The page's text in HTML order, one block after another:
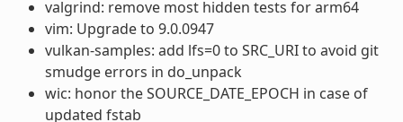
valgrind: remove most hidden tests for arm64
vim: Upgrade to 9.0.0947
vulkan-samples: add lfs=0 to SRC_URI to avoid git
smudge errors in do_unpack
wic: honor the SOURCE_DATE_EPOCH in case of
updated fstab